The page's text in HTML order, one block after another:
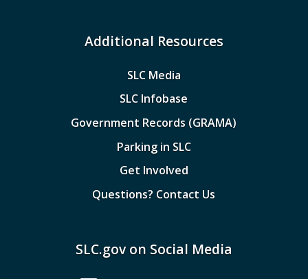
Additional Resources
SLC Media
SLC Infobase
Government Records (GRAMA)
Parking in SLC
Get Involved
Questions? Contact Us
SLC.gov on Social Media